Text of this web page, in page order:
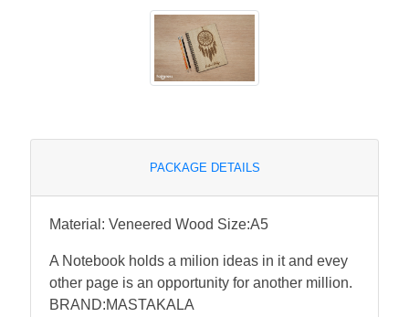
PACKAGE DETAILS
Material: Veneered Wood Size:A5
A Notebook holds a milion ideas in it and evey
other page is an opportunity for another million.
BRAND:MASTAKALA